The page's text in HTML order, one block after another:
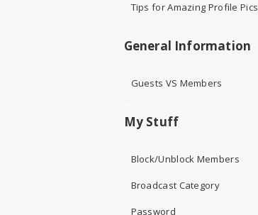
Tips for Amazing Profile Pics
General Information
Guests VS Members
My Stuff
Block/Unblock Members
Broadcast Category
Password